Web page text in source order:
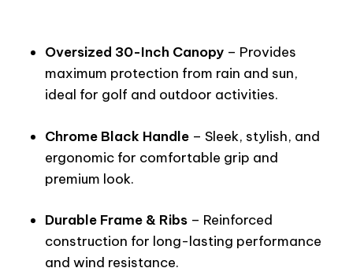
Oversized 30-Inch Canopy– Provides
maximum protection from rain and sun,
ideal for golf and outdoor activities.
Chrome Black Handle– Sleek, stylish, and
ergonomic for comfortable grip and
premium look.
Durable Frame & Ribs– Reinforced
construction for long-lasting performance
and wind resistance.